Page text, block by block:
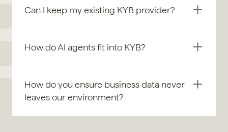
Can I keep my existing KYB provider?
How do AI agents fit into KYB?
How do you ensure business data never
leaves our environment?